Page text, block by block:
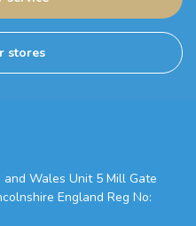
stores
Wales Unit 5 Mill Gate
England Reg No: